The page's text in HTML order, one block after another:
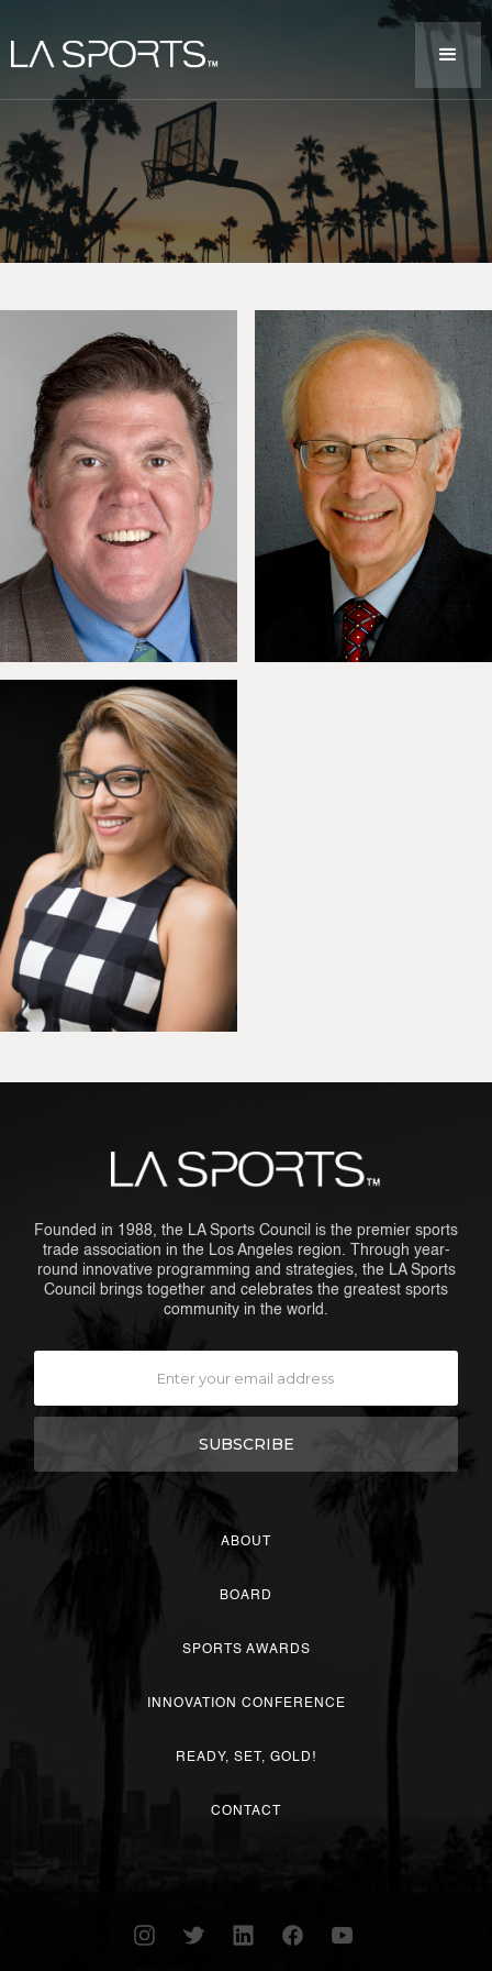
Founded in 1988, the LA Sports Council is the premier sports
trade association in the Los Angeles region. Through year-
round innovative programming and strategies, the LA Sports
Council brings together and celebrates the greatest sports
community in the world.
ABOUT
BOARD
SPORTS AWARDS
INNOVATION CONFERENCE
READY, SET, GOLD!
CONTACT